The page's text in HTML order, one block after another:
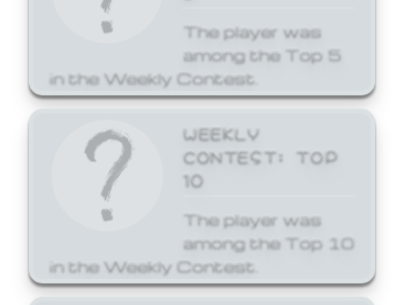
The player was
among the Top 5
in the Weekly Contest.
WEEKLY
CONTEST: TOP
10
The player was
among the Top 10
in the Weekly Contest.